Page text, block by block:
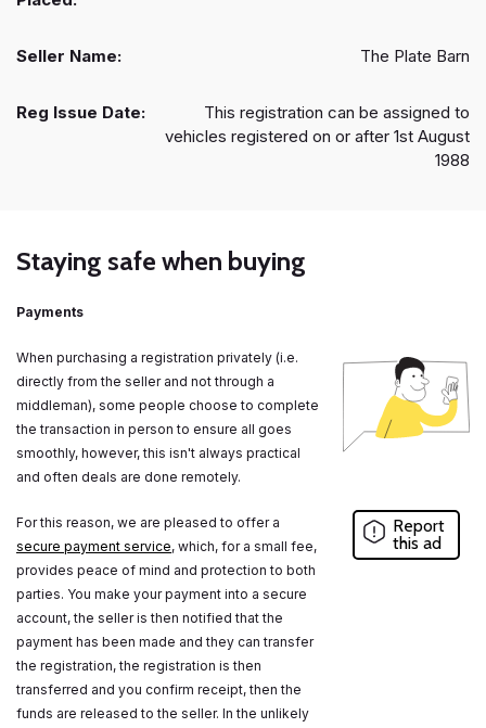
Seller Name: The Plate Barn
Reg Issue Date:
This registration can be assigned to
vehicles registered on or after 1st August
1988
Staying safe when buying
Payments
When purchasing a registration privately (i.e.
directly from the seller and not through a
middleman), some people choose to complete
the transaction in person to ensure all goes
smoothly, however, this isn't always practical
and often deals are done remotely.
For this reason, we are pleased to offer a
secure payment service, which, for a small fee,
provides peace of mind and protection to both
parties. You make your payment into a secure
account, the seller is then notified that the
payment has been made and they can transfer
the registration, the registration is then
transferred and you confirm receipt, then the
funds are released to the seller. In the unlikely
Report
this ad